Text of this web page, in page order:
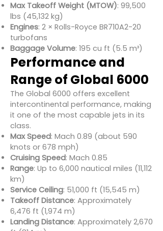
Max Takeoff Weight (MTOW): 99,500
lbs (45,132 kg)
Engines: 2 × Rolls-Royce BR710A2-20
turbofans
Baggage Volume: 195 cu ft (5.5 m³)
Performance and
Range of Global 6000
The Global 6000 offers excellent
intercontinental performance, making
it one of the most capable jets in its
class.
Max Speed: Mach 0.89 (about 590
knots or 678 mph)
Cruising Speed: Mach 0.85
Range: Up to 6,000 nautical miles (11,112
km)
Service Ceiling: 51,000 ft (15,545 m)
Takeoff Distance: Approximately
6,476 ft (1,974 m)
Landing Distance: Approximately 2,670